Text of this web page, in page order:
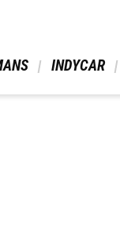
INDYCAR